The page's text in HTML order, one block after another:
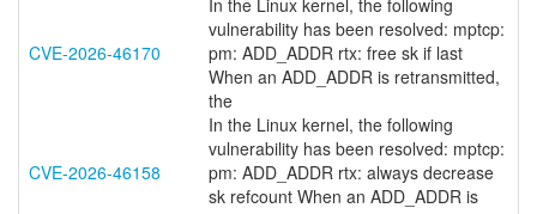
CVE-2026-46170
In the Linux kernel, the following
vulnerability has been resolved: mptcp:
pm: ADD_ADDR rtx: free sk if last
When an ADD_ADDR is retransmitted,
the
CVE-2026-46158
In the Linux kernel, the following
vulnerability has been resolved: mptcp:
pm: ADD_ADDR rtx: always decrease
sk refcount When an ADD_ADDR is